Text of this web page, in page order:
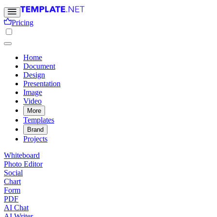
Pricing
Home
Document
Design
Presentation
Image
Video
More
Templates
Brand
Projects
Whiteboard
Photo Editor
Social
Chart
Form
PDF
AI Chat